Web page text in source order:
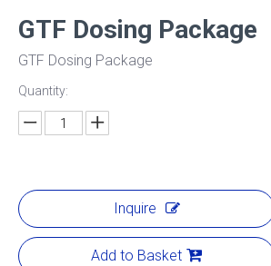
GTF Dosing Package
GTF Dosing Package
Quantity:
Inquire
Add to Basket